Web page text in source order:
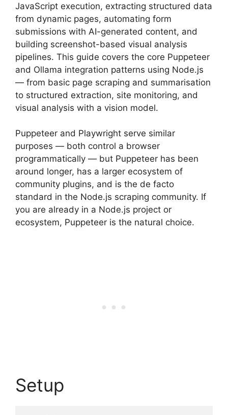
JavaScript execution, extracting structured data
from dynamic pages, automating form
submissions with AI-generated content, and
building screenshot-based visual analysis
pipelines. This guide covers the core Puppeteer
and Ollama integration patterns using Node.js
— from basic page scraping and summarisation
to structured extraction, site monitoring, and
visual analysis with a vision model.
Puppeteer and Playwright serve similar
purposes — both control a browser
programmatically — but Puppeteer has been
around longer, has a larger ecosystem of
community plugins, and is the de facto
standard in the Node.js scraping community. If
you are already in a Node.js project or
ecosystem, Puppeteer is the natural choice.
Setup